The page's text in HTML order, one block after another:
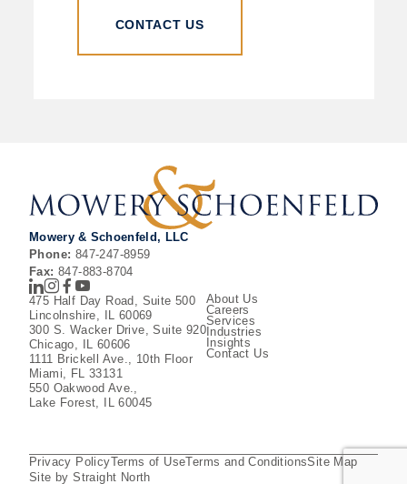
CONTACT US
Mowery & Schoenfeld, LLC
Phone: 847-247-8959
Fax: 847-883-8704
LinkedIn
Instagram
Facebook
Youtube
475 Half Day Road, Suite 500
Lincolnshire, IL 60069
300 S. Wacker Drive, Suite 920
Chicago, IL 60606
1111 Brickell Ave., 10th Floor
Miami, FL 33131
550 Oakwood Ave.,
Lake Forest, IL 60045
About Us
Careers
Services
Industries
Insights
Contact Us
Privacy PolicyTerms of UseTerms and ConditionsSite Map
Site by Straight North